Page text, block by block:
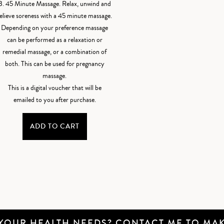
45 Minute Massage. Relax, unwind and
soreness with a 45 minute massage.
Depending on your preference massage
can be performed as a relaxation or
remedial massage, or a combination of
both. This can be used for pregnancy
massage.
This is a digital voucher that will be
emailed to you after purchase.
ADD TO CART